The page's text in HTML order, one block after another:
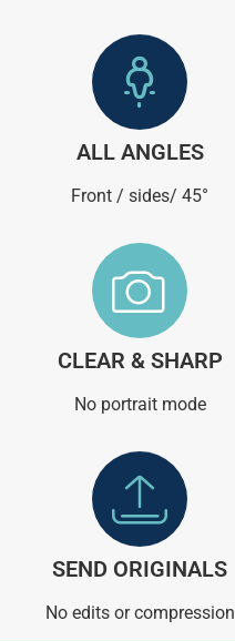
ALL ANGLES
Front / sides/ 45°
CLEAR & SHARP
No portrait mode
SEND ORIGINALS
No edits or compression